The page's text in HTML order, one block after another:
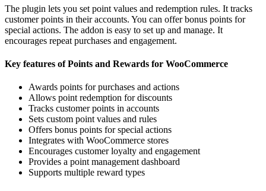
The plugin lets you set point values and redemption rules. It tracks
customer points in their accounts. You can offer bonus points for
special actions. The addon is easy to set up and manage. It
encourages repeat purchases and engagement.
Key features of Points and Rewards for WooCommerce
Awards points for purchases and actions
Allows point redemption for discounts
Tracks customer points in accounts
Sets custom point values and rules
Offers bonus points for special actions
Integrates with WooCommerce stores
Encourages customer loyalty and engagement
Provides a point management dashboard
Supports multiple reward types